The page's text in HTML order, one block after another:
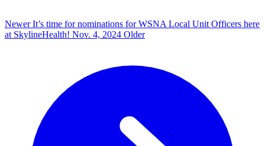
Newer It’s time for nominations for WSNA Local Unit Officers here
at SkylineHealth! Nov. 4, 2024 Older